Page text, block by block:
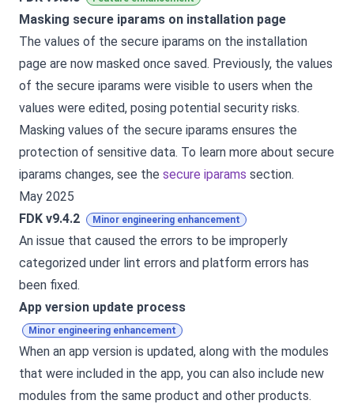
Masking secure iparams on installation page
The values of the secure iparams on the installation
page are now masked once saved. Previously, the values
of the secure iparams were visible to users when the
values were edited, posing potential security risks.
Masking values of the secure iparams ensures the
protection of sensitive data. To learn more about secure
iparams changes, see the secure iparams section.
May 2025
FDK v9.4.2
Minor engineering enhancement
An issue that caused the errors to be improperly
categorized under lint errors and platform errors has
been fixed.
App version update process
Minor engineering enhancement
When an app version is updated, along with the modules
that were included in the app, you can also include new
modules from the same product and other products.